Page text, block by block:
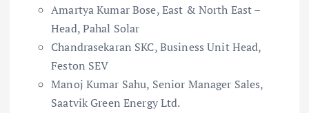
Amartya Kumar Bose, East & North East –
Head, Pahal Solar
Chandrasekaran SKC, Business Unit Head,
Feston SEV
Manoj Kumar Sahu, Senior Manager Sales,
Saatvik Green Energy Ltd.